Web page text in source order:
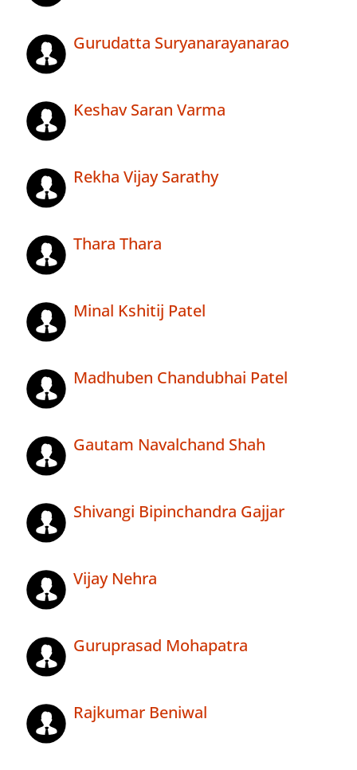
Gurudatta Suryanarayanarao
Keshav Saran Varma
Rekha Vijay Sarathy
Thara Thara
Minal Kshitij Patel
Madhuben Chandubhai Patel
Gautam Navalchand Shah
Shivangi Bipinchandra Gajjar
Vijay Nehra
Guruprasad Mohapatra
Rajkumar Beniwal